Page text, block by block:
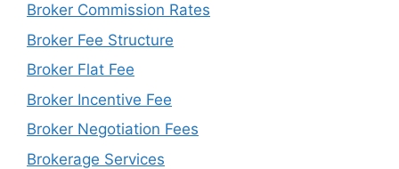
Broker Commission Rates
Broker Fee Structure
Broker Flat Fee
Broker Incentive Fee
Broker Negotiation Fees
Brokerage Services